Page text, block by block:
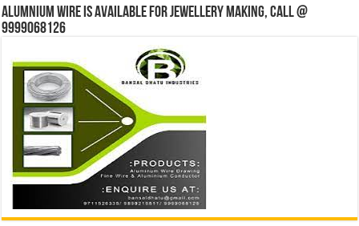
Alumnium wire is available for jewellery making, Call @
9999068126